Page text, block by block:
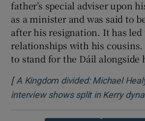
father’s special adviser upon
as a minister and was said to
after his resignation. It has
relationships with his cousins.
to stand for the Dáil alongside
[A Kingdom divided: Michael
interview shows split in Kerry